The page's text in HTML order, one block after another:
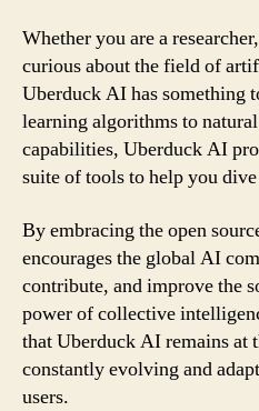
Whether you are a
curious about the field of
Uberduck AI has something
learning algorithms to
capabilities, Uberduck AI
suite of tools to help you
By embracing the open
encourages the global AI
contribute, and improve the
power of collective
that Uberduck AI remains
constantly evolving and
users.